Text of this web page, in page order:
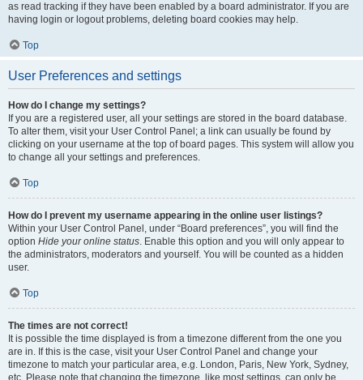
as read tracking if they have been enabled by a board administrator. If you are
having login or logout problems, deleting board cookies may help.
Top
User Preferences and settings
How do I change my settings?
If you are a registered user, all your settings are stored in the board database.
To alter them, visit your User Control Panel; a link can usually be found by
clicking on your username at the top of board pages. This system will allow you
to change all your settings and preferences.
Top
How do I prevent my username appearing in the online user listings?
Within your User Control Panel, under “Board preferences”, you will find the
option Hide your online status. Enable this option and you will only appear to
the administrators, moderators and yourself. You will be counted as a hidden
user.
Top
The times are not correct!
It is possible the time displayed is from a timezone different from the one you
are in. If this is the case, visit your User Control Panel and change your
timezone to match your particular area, e.g. London, Paris, New York, Sydney,
etc. Please note that changing the timezone, like most settings, can only be